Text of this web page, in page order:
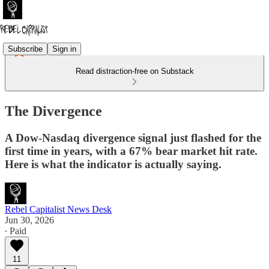
Subscribe Sign in
Read distraction-free on Substack
The Divergence
A Dow-Nasdaq divergence signal just flashed for the
first time in years, with a 67% bear market hit rate.
Here is what the indicator is actually saying.
Rebel Capitalist News Desk
Jun 30, 2026
∙ Paid
11